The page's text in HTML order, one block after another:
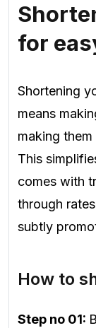
for
Shortening
means
making
This
comes with
through
subtly
How to
Step no 01: